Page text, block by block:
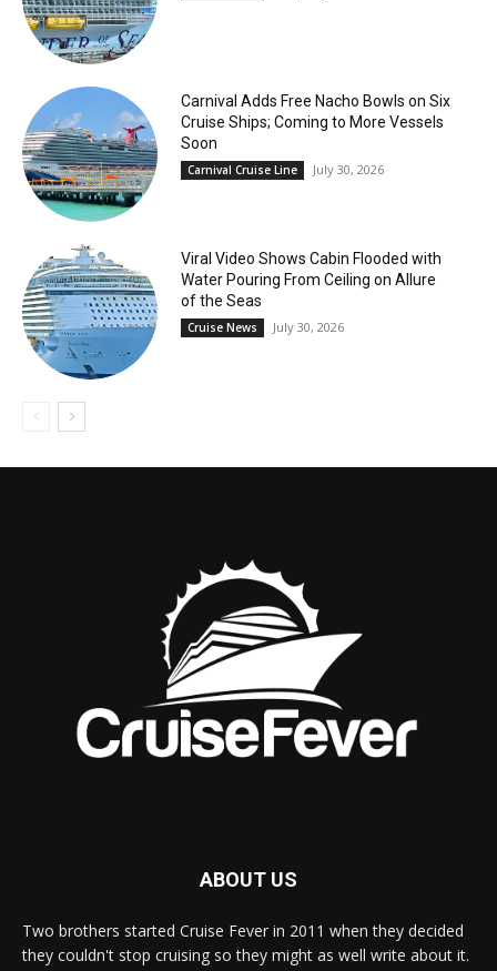
Carnival Adds Free Nacho Bowls on Six
Cruise Ships; Coming to More Vessels
Soon
Carnival Cruise Line July 30, 2026
Viral Video Shows Cabin Flooded with
Water Pouring From Ceiling on Allure
of the Seas
Cruise News July 30, 2026
ABOUT US
Two brothers started Cruise Fever in 2011 when they decided
they couldn't stop cruising so they might as well write about it.